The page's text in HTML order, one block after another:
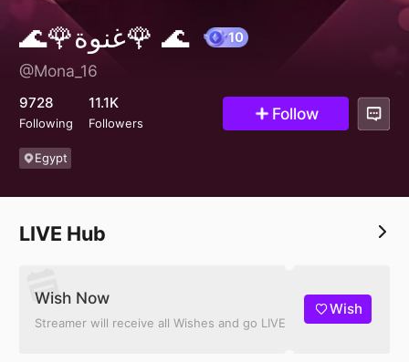
🌊🌹غنوة🌹 🌊
@Mona_16
9728
Following
11.1K
Followers Follow
Egypt
LIVE Hub
Wish Now
Streamer will receive all Wishes and go LIVE
Wish